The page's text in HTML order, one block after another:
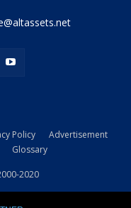
Policy
Advertisement
Glossary
2020